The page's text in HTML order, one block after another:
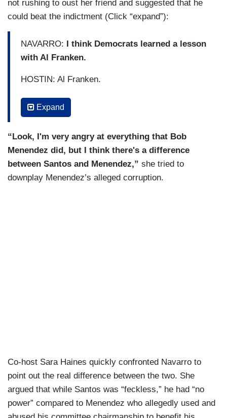
not rushing to oust her friend and suggested that he
could beat the indictment (Click “expand”):
NAVARRO: I think Democrats learned a lesson
with Al Franken.
HOSTIN: Al Franken.
NAVARRO: Right? That they all moved indi –
NAVARRO: Right.But the difference is that
expelled, you know, so I think that's
Expand
“Look, I'm very angry at everything that Bob
Menendez did, but I think there's a difference
between Santos and Menendez,” she tried to
downplay Menendez’s alleged corruption.
Co-host Sara Haines quickly confronted Navarro to
point out the real difference between the two. She
argued that while Santos was “feckless,” he had “no
power” compared to Menendez who allegedly used and